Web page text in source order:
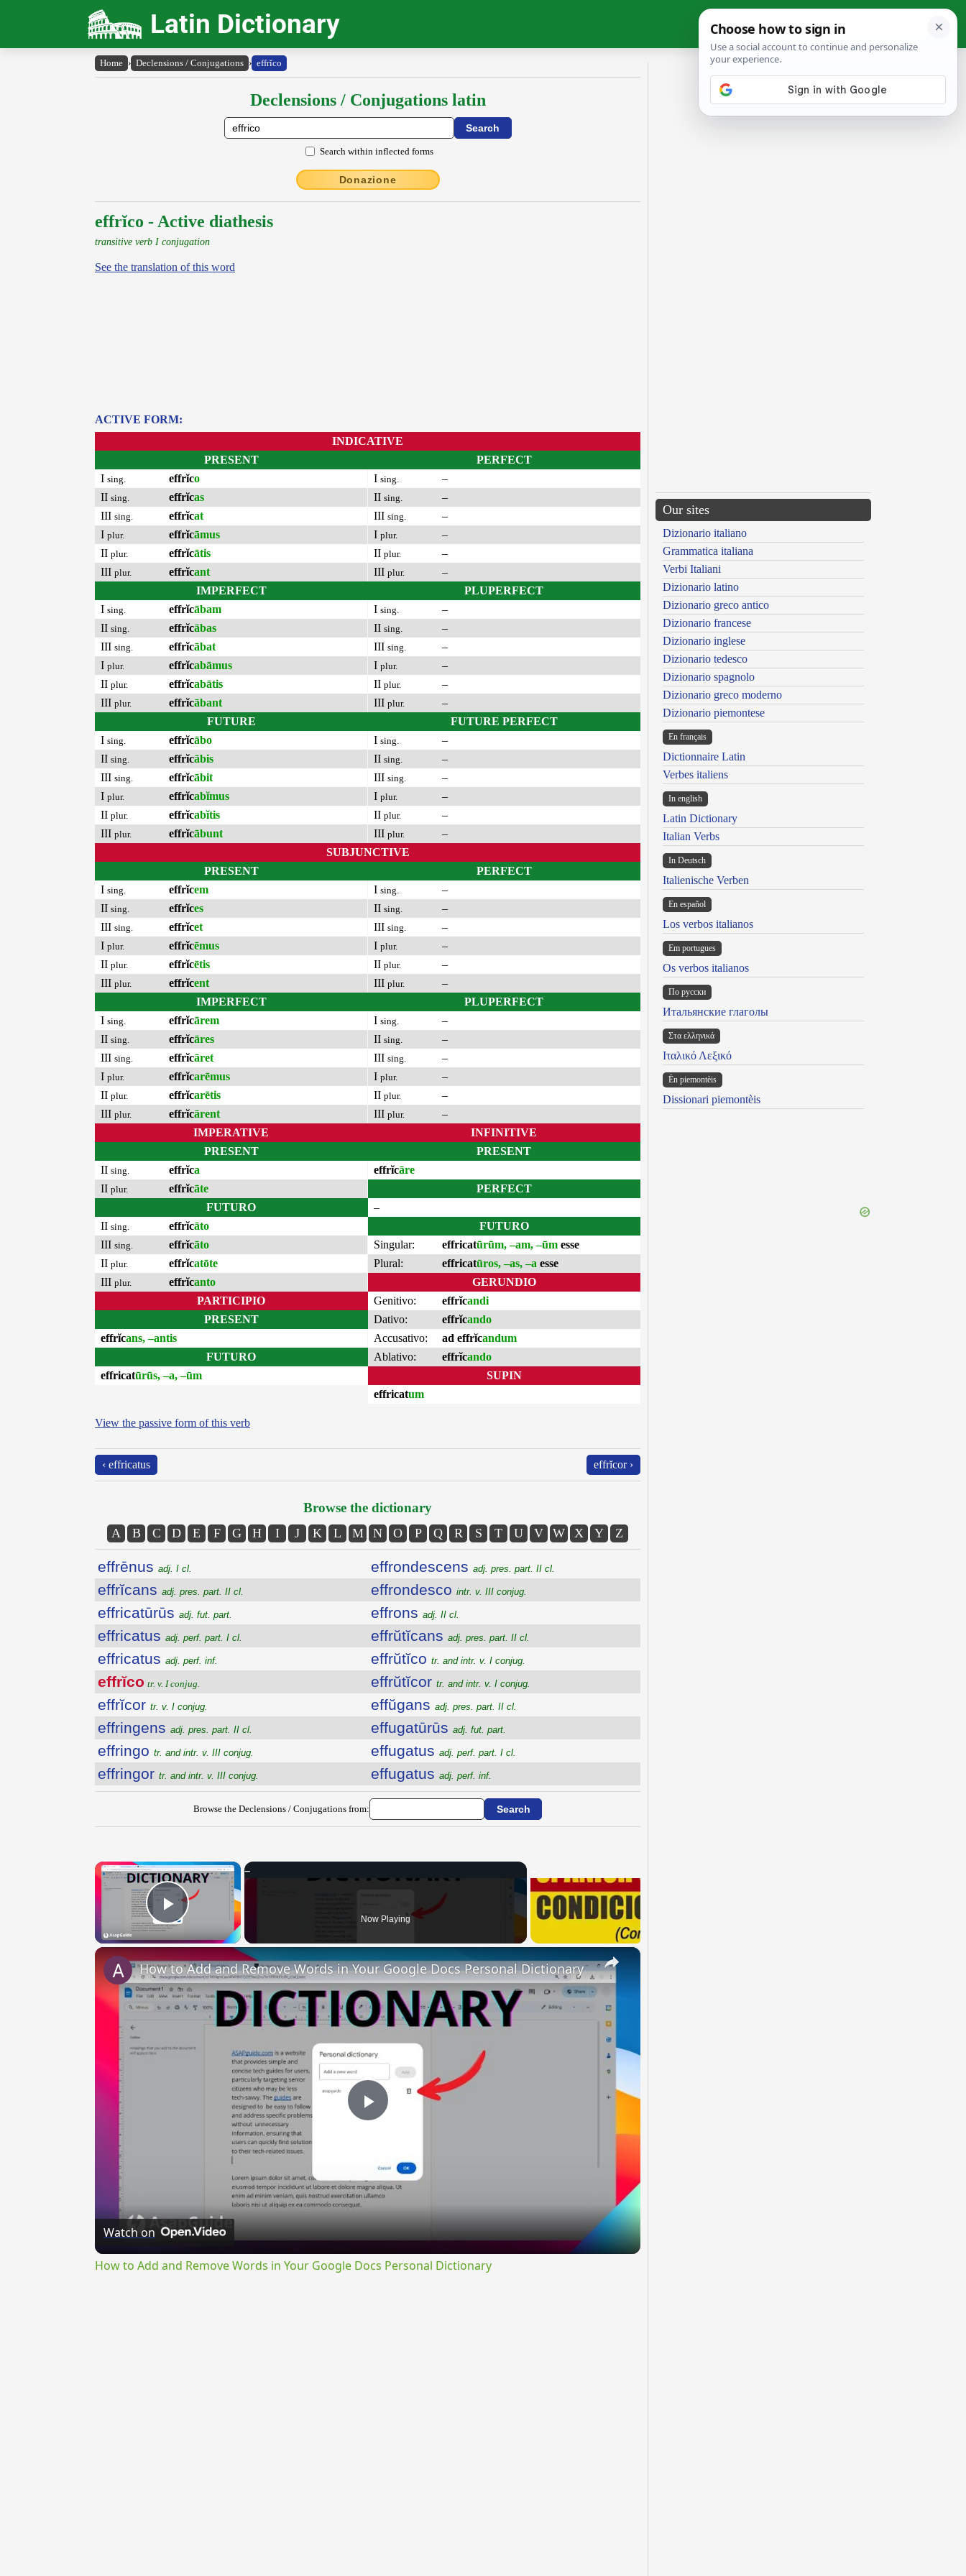
Latin Dictionary
Home › Declensions / Conjugations › effrĭco
Declensions / Conjugations latin
Search within inflected forms
Donazione
effrĭco - Active diathesis
transitive verb I conjugation
See the translation of this word
ACTIVE FORM:
INDICATIVE
PRESENT
I sing. effrĭco
II sing. effrĭcas
III sing. effrĭcat
I plur. effrĭcāmus
II plur. effrĭcātis
III plur. effrĭcant
IMPERFECT
I sing. effrĭcābam
II sing. effrĭcābas
III sing. effrĭcābat
I plur. effrĭcabāmus
II plur. effrĭcabātis
III plur. effrĭcābant
FUTURE
I sing. effrĭcābo
II sing. effrĭcābis
III sing. effrĭcābit
I plur. effrĭcabĭmus
II plur. effrĭcabĭtis
III plur. effrĭcābunt
PERFECT
I sing.
–
II sing.
–
III sing.
–
I plur.
–
II plur.
–
III plur.
–
PLUPERFECT
I sing.
–
II sing.
–
III sing.
–
I plur.
–
II plur.
–
III plur.
–
FUTURE PERFECT
I sing.
–
II sing.
–
III sing.
–
I plur.
–
II plur.
–
III plur.
–
SUBJUNCTIVE
PRESENT
I sing. effrĭcem
II sing. effrĭces
III sing. effrĭcet
I plur. effrĭcēmus
II plur. effrĭcētis
III plur. effrĭcent
IMPERFECT
I sing. effrĭcārem
II sing. effrĭcāres
III sing. effrĭcāret
I plur. effrĭcarēmus
II plur. effrĭcarētis
III plur. effrĭcārent
PERFECT
I sing.
–
II sing.
–
III sing.
–
I plur.
–
II plur.
–
III plur.
–
PLUPERFECT
I sing.
–
II sing.
–
III sing.
–
I plur.
–
II plur.
–
III plur.
–
IMPERATIVE
PRESENT
II sing. effrĭca
II plur. effrĭcāte
FUTURO
II sing. effrĭcāto
III sing. effrĭcāto
II plur. effrĭcatōte
III plur. effrĭcanto
PARTICIPIO
PRESENT
effrĭcans, –antis
FUTURO
effricatūrūs, –a, –ūm
INFINITIVE
PRESENT
effrĭcāre
PERFECT
–
FUTURO
Singular:
effricatūrūm, –am, –ūm esse
Plural:
effricatūros, –as, –a esse
GERUNDIO
Genitivo:
effrĭcandi
Dativo:
effrĭcando
Accusativo:
ad effrĭcandum
Ablativo:
effrĭcando
SUPIN
effricatum
View the passive form of this verb
‹ effricatus effrĭcor ›
Browse the dictionary
A B C D E F G H I J K L M N O P Q R S T U V W X Y Z
effrēnus adj. I cl.
effrĭcans adj. pres. part. II cl.
effricatūrūs adj. fut. part.
effricatus adj. perf. part. I cl.
effricatus adj. perf. inf.
effrĭco tr. v. I conjug.
effrĭcor tr. v. I conjug.
effringens adj. pres. part. II cl.
effringo tr. and intr. v. III conjug.
effringor tr. and intr. v. III conjug.
effrondescens adj. pres. part. II cl.
effrondesco intr. v. III conjug.
effrons adj. II cl.
effrŭtĭcans adj. pres. part. II cl.
effrŭtĭco tr. and intr. v. I conjug.
effrŭtĭcor tr. and intr. v. I conjug.
effŭgans adj. pres. part. II cl.
effugatūrūs adj. fut. part.
effugatus adj. perf. part. I cl.
effugatus adj. perf. inf.
Browse the Declensions / Conjugations from:
×
Play Video Now Playing
×
Play
Video
How to Add and Remove Words in Your Google Docs Personal Dictionary
Watch on
How to Add and Remove Words in Your Google Docs Personal Dictionary
Our sites
Dizionario italiano
Grammatica italiana
Verbi Italiani
Dizionario latino
Dizionario greco antico
Dizionario francese
Dizionario inglese
Dizionario tedesco
Dizionario spagnolo
Dizionario greco moderno
Dizionario piemontese
En français
Dictionnaire Latin
Verbes italiens
In english
Latin Dictionary
Italian Verbs
In Deutsch
Italienische Verben
En español
Los verbos italianos
Em portugues
Os verbos italianos
По русски
Итальянские глаголы
Στα ελληνικά
Ιταλικό Λεξικό
Ën piemontèis
Dissionari piemontèis